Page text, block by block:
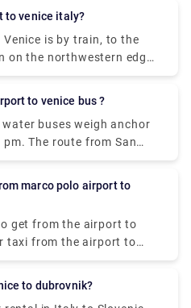
and Murano.
to venice italy?
is by train, to the
on the northwestern edge
bus terminal and parking
Airport, and from there,
into Venice.
to venice bus ?
buses weigh anchor
The route from San
1 hour and 20 minutes
get from the airport to
taxi from the airport to
on the Vaporetto. Or,
the closest terminal to
to dubrovnik?